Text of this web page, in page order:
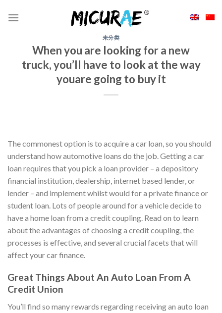
未分类
When you are looking for a new
truck, you’ll have to look at the way
youare going to buy it
The commonest option is to acquire a car loan, so you should
understand how automotive loans do the job. Getting a car
loan requires that you pick a loan provider – a depository
financial institution, dealership, internet based lender, or
lender – and implement whilst would for a private finance or
student loan. Lots of people around for a vehicle decide to
have a home loan from a credit coupling. Read on to learn
about the advantages of choosing a credit coupling, the
processes is effective, and several crucial facets that will
affect your car finance.
Great Things About An Auto Loan From A
Credit Union
You’ll find so many rewards regarding receiving an auto loan